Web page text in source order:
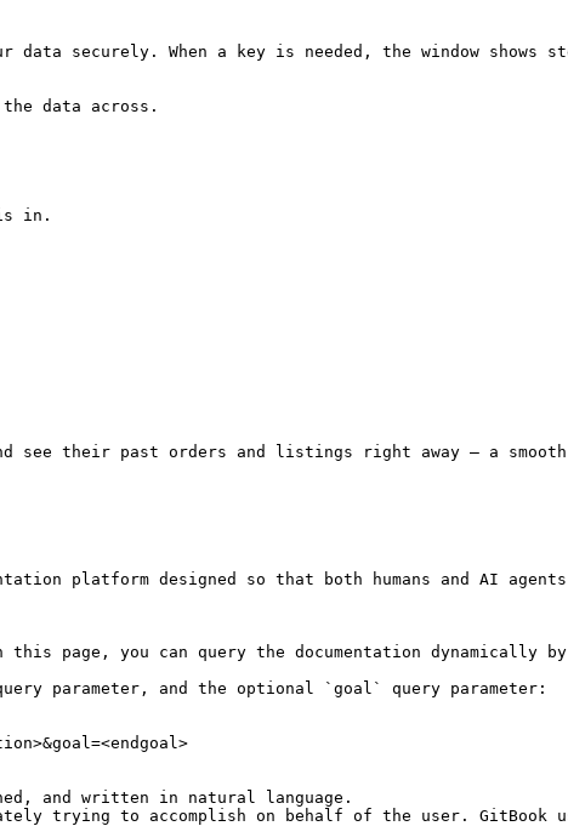
data securely. When a key is needed, the window
data across.
in.
see their past orders and listings right away — a
platform designed so that both humans and AI
you can query the documentation dynamically
parameter, and the optional `goal` query parameter:
and written in natural language.
trying to accomplish on behalf of the user. GitBook